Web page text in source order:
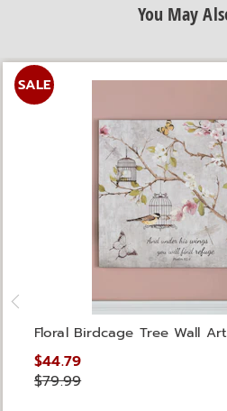
You May
SALE
Floral Birdcage Tree Wall Art
$44.79
$79.99